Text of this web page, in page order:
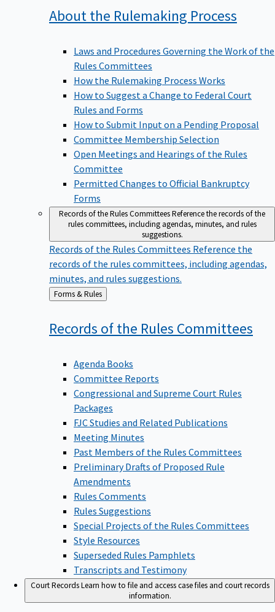
About the Rulemaking Process
Laws and Procedures Governing the Work of the
Rules Committees
How the Rulemaking Process Works
How to Suggest a Change to Federal Court
Rules and Forms
How to Submit Input on a Pending Proposal
Committee Membership Selection
Open Meetings and Hearings of the Rules
Committee
Permitted Changes to Official Bankruptcy
Forms
Records of the Rules CommitteesReference the records of the
rules committees, including agendas, minutes, and rules
suggestions.
Records of the Rules Committees Reference the
records of the rules committees, including agendas,
minutes, and rules suggestions.
Back
to
Forms & Rules
Records of the Rules Committees
Agenda Books
Committee Reports
Congressional and Supreme Court Rules
Packages
FJC Studies and Related Publications
Meeting Minutes
Past Members of the Rules Committees
Preliminary Drafts of Proposed Rule
Amendments
Rules Comments
Rules Suggestions
Special Projects of the Rules Committees
Style Resources
Superseded Rules Pamphlets
Transcripts and Testimony
Court RecordsLearn how to file and access case files and court records
information.